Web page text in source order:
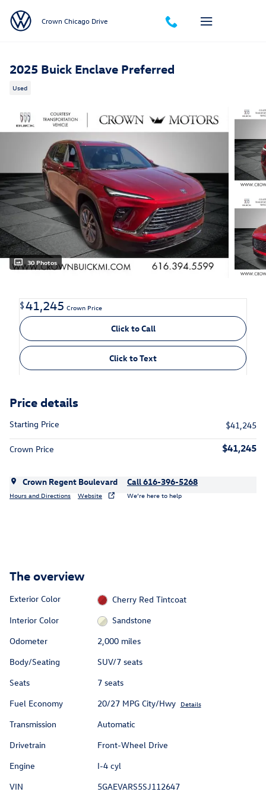
Crown Chicago Drive
2025 Buick Enclave Preferred
Used
30 Photos
$41,245 Crown Price
Click to Call
Click to Text
Price details
Starting Price $41,245
Crown Price $41,245
Crown Regent Boulevard
Hours and Directions Website
Call 616-396-5268
We’re here to help
The overview
Exterior Color
Cherry Red Tintcoat
Interior Color
Sandstone
Odometer
2,000 miles
Body/Seating
SUV/7 seats
Seats
7 seats
Fuel Economy
20/27 MPG City/Hwy Details
Transmission
Automatic
Drivetrain
Front-Wheel Drive
Engine
I-4 cyl
VIN
5GAEVARS5SJ112647